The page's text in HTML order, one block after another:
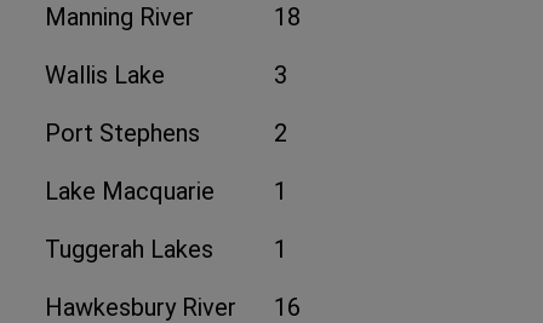
Manning River
18
Wallis Lake
3
Port Stephens
2
Lake Macquarie
1
Tuggerah Lakes
1
Hawkesbury River
16